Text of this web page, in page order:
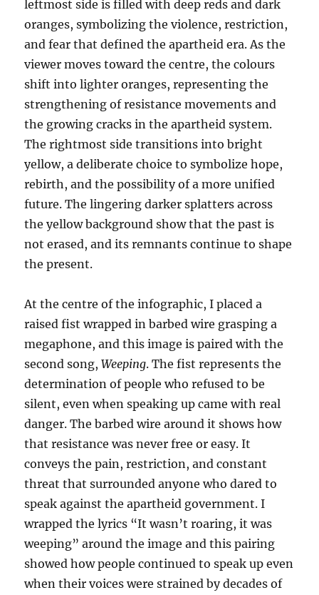
leftmost side is filled with deep reds and dark
oranges, symbolizing the violence, restriction,
and fear that defined the apartheid era. As the
viewer moves toward the centre, the colours
shift into lighter oranges, representing the
strengthening of resistance movements and
the growing cracks in the apartheid system.
The rightmost side transitions into bright
yellow, a deliberate choice to symbolize hope,
rebirth, and the possibility of a more unified
future. The lingering darker splatters across
the yellow background show that the past is
not erased, and its remnants continue to shape
the present.
At the centre of the infographic, I placed a
raised fist wrapped in barbed wire grasping a
megaphone, and this image is paired with the
second song,Weeping. The fist represents the
determination of people who refused to be
silent, even when speaking up came with real
danger. The barbed wire around it shows how
that resistance was never free or easy. It
conveys the pain, restriction, and constant
threat that surrounded anyone who dared to
speak against the apartheid government. I
wrapped the lyrics “It wasn’t roaring, it was
weeping” around the image and this pairing
showed how people continued to speak up even
when their voices were strained by decades of